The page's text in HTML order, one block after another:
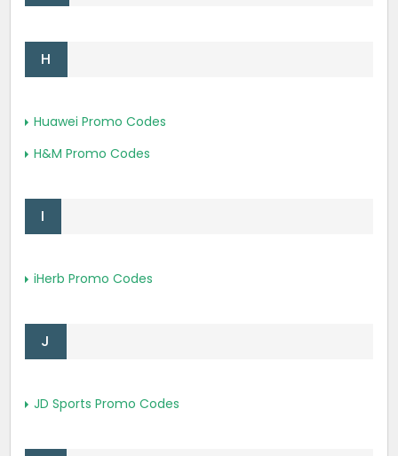
H
Huawei Promo Codes
H&M Promo Codes
I
iHerb Promo Codes
J
JD Sports Promo Codes